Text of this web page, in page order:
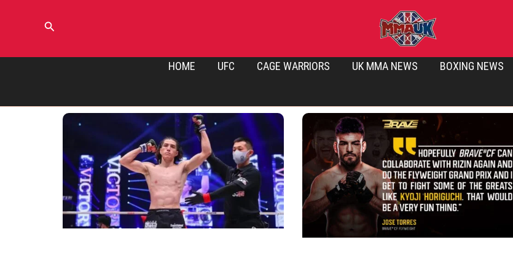
Search
HOME UFC CAGE WARRIORS UK MMA NEWS BOXING NEWS